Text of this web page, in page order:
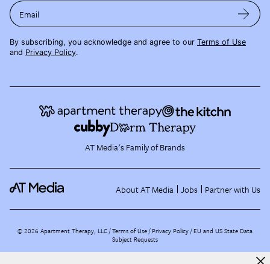
Email
By subscribing, you acknowledge and agree to our Terms of Use
and Privacy Policy.
AT Media's Family of Brands
About AT Media Jobs Partner with Us
©2026 Apartment Therapy, LLC /Terms of Use Privacy Policy EU and US State Data
Subject Requests